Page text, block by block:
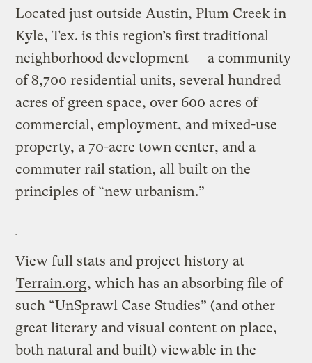
Located just outside Austin, Plum Creek in
Kyle, Tex. is this region’s first traditional
neighborhood development — a community
of 8,700 residential units, several hundred
acres of green space, over 600 acres of
commercial, employment, and mixed-use
property, a 70-acre town center, and a
commuter rail station, all built on the
principles of “new urbanism.”
View full stats and project history at
Terrain.org, which has an absorbing file of
such “UnSprawl Case Studies” (and other
great literary and visual content on place,
both natural and built) viewable in the